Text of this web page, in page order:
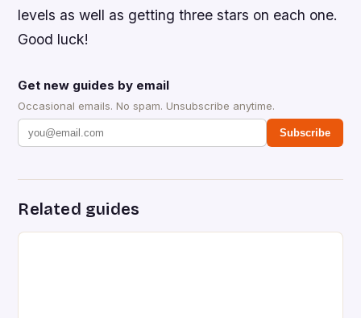
levels as well as getting three stars on each one.
Good luck!
Get new guides by email
Occasional emails. No spam. Unsubscribe anytime.
Subscribe
Related guides